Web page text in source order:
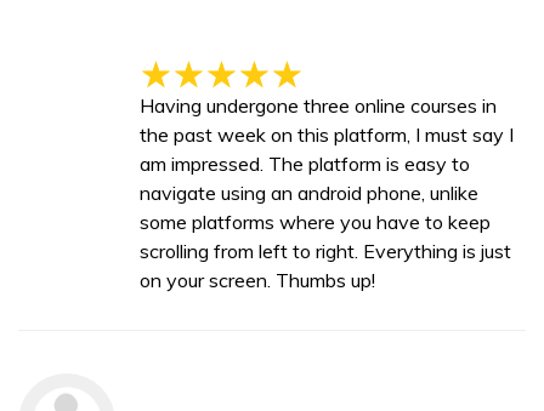
Having undergone three online courses in
the past week on this platform, I must say I
am impressed. The platform is easy to
navigate using an android phone, unlike
some platforms where you have to keep
scrolling from left to right. Everything is just
on your screen. Thumbs up!